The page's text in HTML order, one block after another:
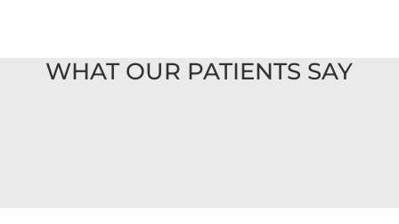
WHAT OUR PATIENTS SAY